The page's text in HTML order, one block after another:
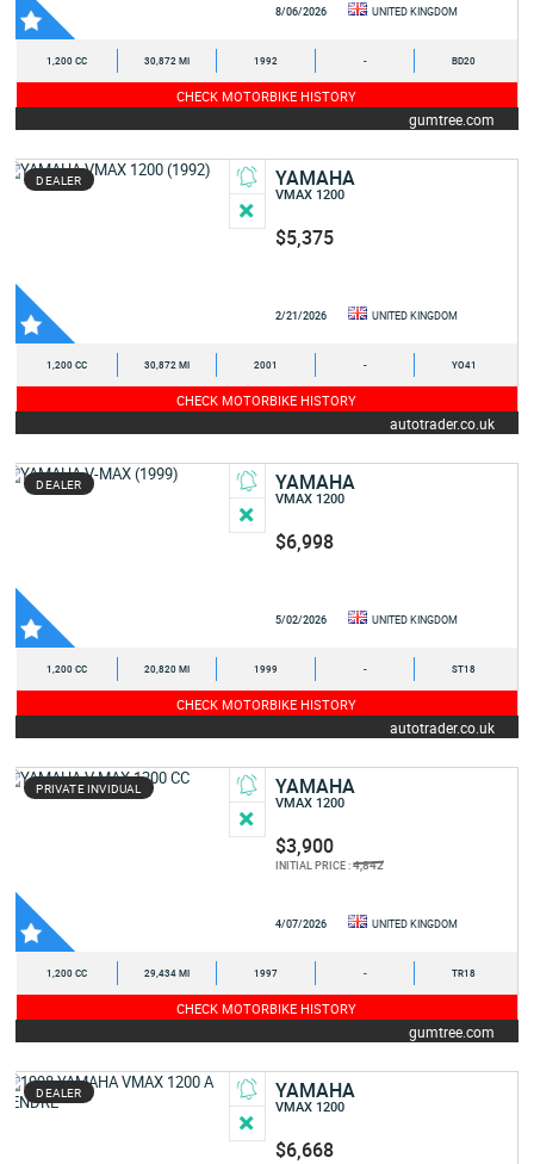
8/06/2026 UNITED KINGDOM
1,200 CC 30,872 MI 1992 - BD20
CHECK MOTORBIKE HISTORY
gumtree.com
DEALER YAMAHA
VMAX 1200
$5,375
2/21/2026 UNITED KINGDOM
1,200 CC 30,872 MI 2001 - YO41
CHECK MOTORBIKE HISTORY
autotrader.co.uk
DEALER YAMAHA
VMAX 1200
$6,998
5/02/2026 UNITED KINGDOM
1,200 CC 20,820 MI 1999 - ST18
CHECK MOTORBIKE HISTORY
autotrader.co.uk
PRIVATE INVIDUAL YAMAHA
VMAX 1200
$3,900
INITIAL PRICE :4,842
4/07/2026 UNITED KINGDOM
1,200 CC 29,434 MI 1997 - TR18
CHECK MOTORBIKE HISTORY
gumtree.com
DEALER YAMAHA
VMAX 1200
$6,668